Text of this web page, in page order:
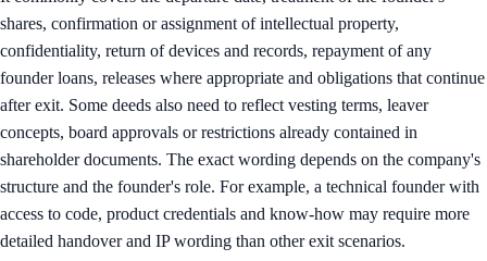
shares, confirmation or assignment of intellectual property,
confidentiality, return of devices and records, repayment of any
founder loans, releases where appropriate and obligations that continue
after exit. Some deeds also need to reflect vesting terms, leaver
concepts, board approvals or restrictions already contained in
shareholder documents. The exact wording depends on the company's
structure and the founder's role. For example, a technical founder with
access to code, product credentials and know-how may require more
detailed handover and IP wording than other exit scenarios.